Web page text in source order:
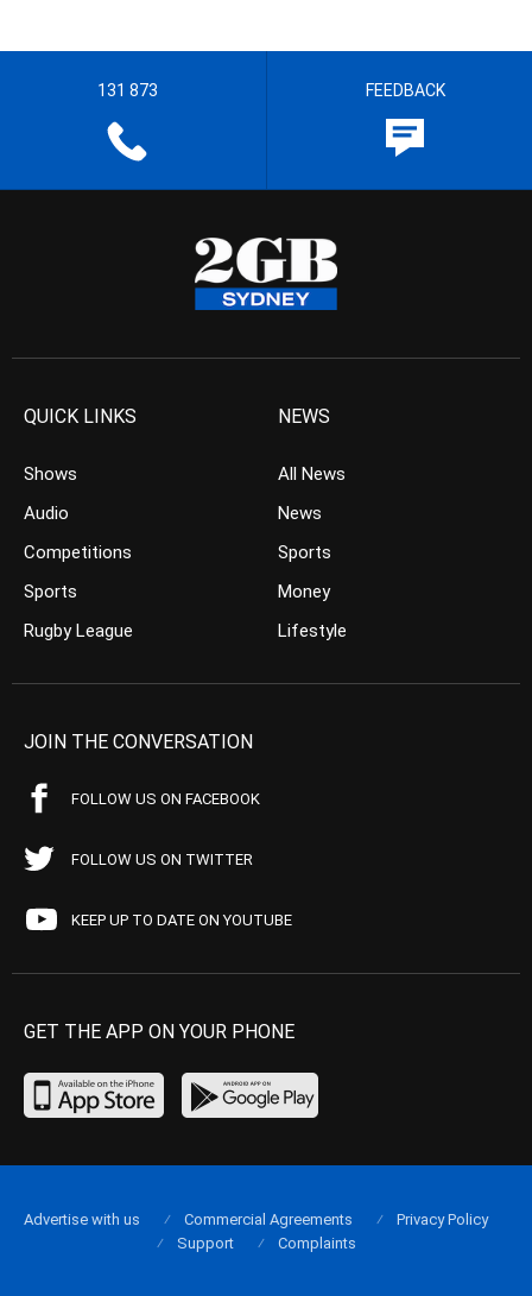
131 873 FEEDBACK
QUICK LINKS
Shows
Audio
Competitions
Sports
Rugby League
NEWS
All News
News
Sports
Money
Lifestyle
JOIN THE CONVERSATION
FOLLOW US ON FACEBOOK
FOLLOW US ON TWITTER
KEEP UP TO DATE ON YOUTUBE
GET THE APP ON YOUR PHONE
Advertise with us Commercial Agreements
Privacy Policy
Support
Complaints